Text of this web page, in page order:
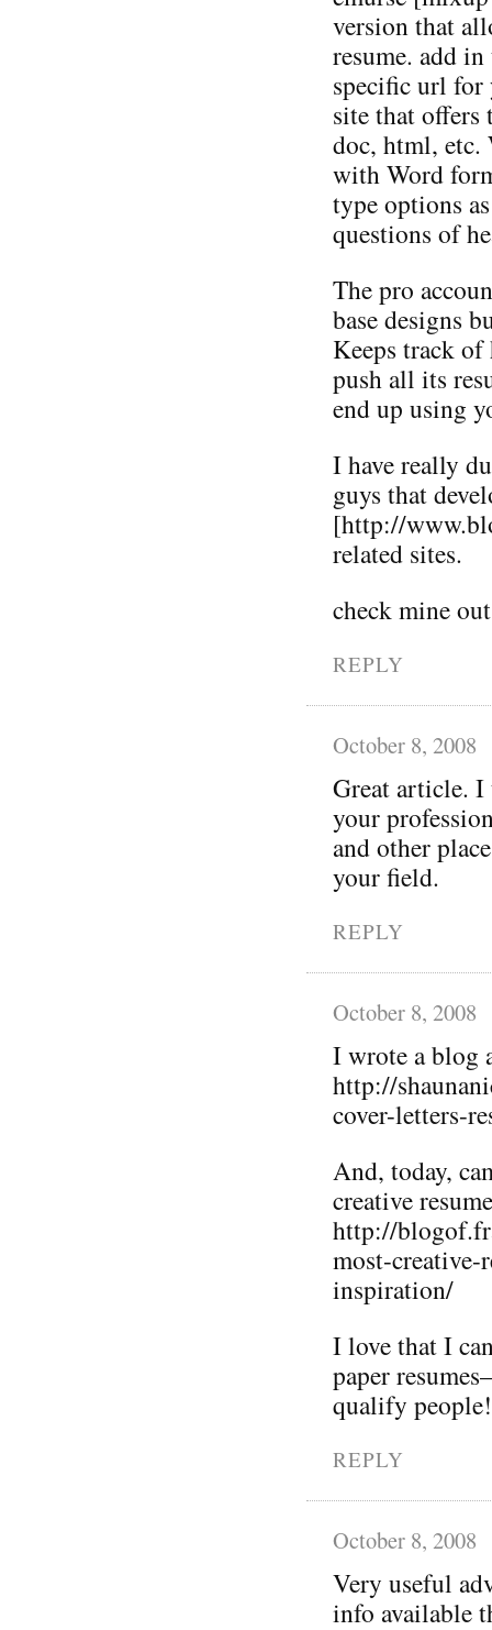
version that
resume. add
specific url for
site that
doc, html, etc.
with Word
type options
questions of
The pro
base designs
Keeps track of
push all its
end up using
I have really
guys that
[http://
related sites.
check mine
REPLY
October 8, 2008
Great article.
your
and other
your field.
REPLY
October 8, 2008
I wrote a blog
http://
cover-letters-
And, today,
creative
http://
most-creative-
inspiration/
I love that I
paper
qualify people!
REPLY
October 8, 2008
Very useful
info available